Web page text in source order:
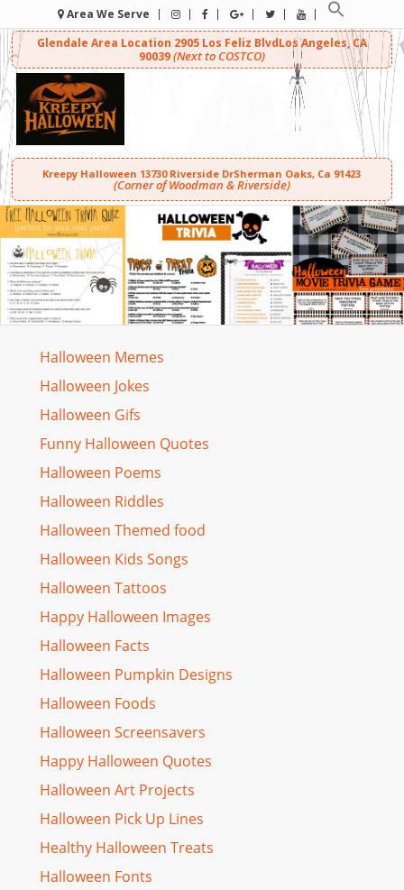
Area We Serve
Glendale Area Location 2905 Los Feliz BlvdLos Angeles, CA
90039(Next to COSTCO)
Kreepy Halloween 13730 Riverside DrSherman Oaks, Ca 91423
(Corner of Woodman & Riverside)
Halloween Memes
Halloween Jokes
Halloween Gifs
Funny Halloween Quotes
Halloween Poems
Halloween Riddles
Halloween Themed food
Halloween Kids Songs
Halloween Tattoos
Happy Halloween Images
Halloween Facts
Halloween Pumpkin Designs
Halloween Foods
Halloween Screensavers
Happy Halloween Quotes
Halloween Art Projects
Halloween Pick Up Lines
Healthy Halloween Treats
Halloween Fonts